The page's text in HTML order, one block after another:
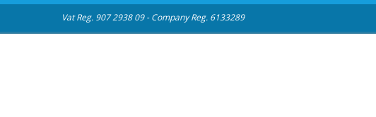
Vat Reg. 907 2938 09 - Company Reg. 6133289